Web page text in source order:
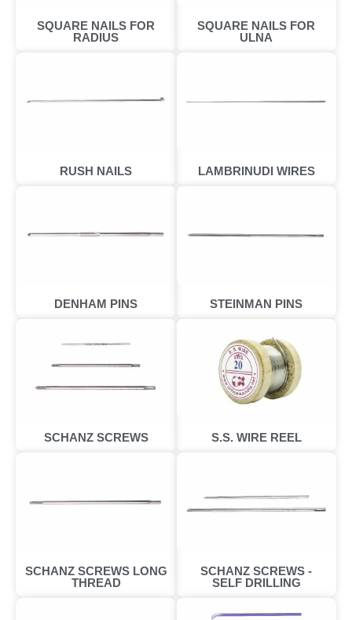
SQUARE NAILS FOR
RADIUS
SQUARE NAILS FOR
ULNA
RUSH NAILS LAMBRINUDI WIRES
DENHAM PINS STEINMAN PINS
SCHANZ SCREWS S.S. WIRE REEL
SCHANZ SCREWS LONG
THREAD
SCHANZ SCREWS -
SELF DRILLING